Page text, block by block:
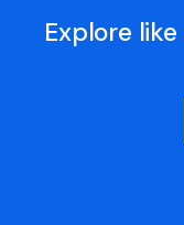
Explore